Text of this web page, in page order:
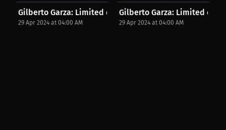
Gilberto Garza: Limited edition merch. | Merch...
29 Apr 2024 at 04:00 AM
Gilberto Garza: Limited
29 Apr 2024 at 04:00 AM